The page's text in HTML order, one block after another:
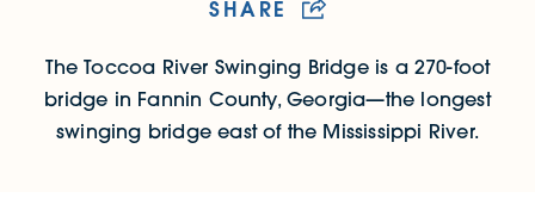
SHARE
The Toccoa River Swinging Bridge is a 270-foot
bridge in Fannin County, Georgia—the longest
swinging bridge east of the Mississippi River.